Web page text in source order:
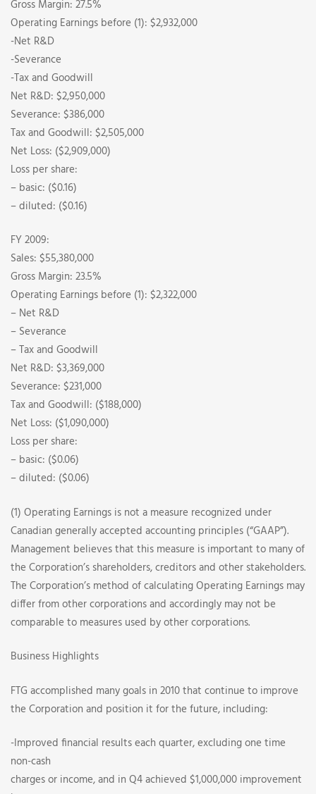
Gross Margin: 27.5%
Operating Earnings before (1): $2,932,000
-Net R&D
-Severance
-Tax and Goodwill
Net R&D: $2,950,000
Severance: $386,000
Tax and Goodwill: $2,505,000
Net Loss: ($2,909,000)
Loss per share:
– basic: ($0.16)
– diluted: ($0.16)
FY 2009:
Sales: $55,380,000
Gross Margin: 23.5%
Operating Earnings before (1): $2,322,000
– Net R&D
– Severance
– Tax and Goodwill
Net R&D: $3,369,000
Severance: $231,000
Tax and Goodwill: ($188,000)
Net Loss: ($1,090,000)
Loss per share:
– basic: ($0.06)
– diluted: ($0.06)
(1) Operating Earnings is not a measure recognized under
Canadian generally accepted accounting principles (“GAAP”).
Management believes that this measure is important to many of
the Corporation’s shareholders, creditors and other stakeholders.
The Corporation’s method of calculating Operating Earnings may
differ from other corporations and accordingly may not be
comparable to measures used by other corporations.
Business Highlights
FTG accomplished many goals in 2010 that continue to improve
the Corporation and position it for the future, including:
-Improved financial results each quarter, excluding one time
non-cash
charges or income, and in Q4 achieved $1,000,000 improvement